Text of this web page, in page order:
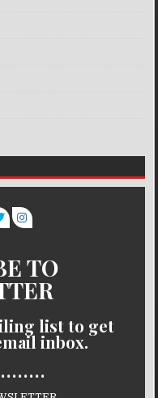
TO
list to get
inbox.